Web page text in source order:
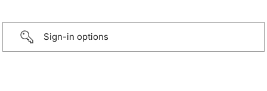
Sign-in options